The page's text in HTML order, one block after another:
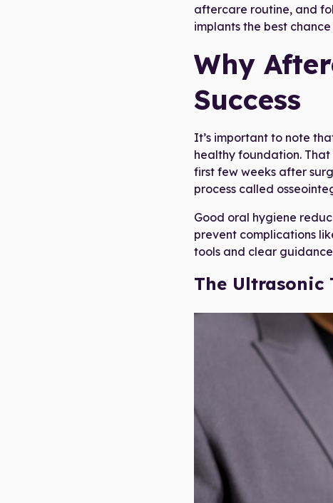
aftercare routine, and
implants the best
Why
Success
It’s important to note
healthy foundation. That
first few weeks after
process called
Good oral hygiene
prevent complications
tools and clear
The Ultrasonic